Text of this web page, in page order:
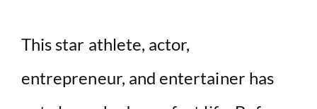
This star athlete, actor,
entrepreneur, and entertainer has